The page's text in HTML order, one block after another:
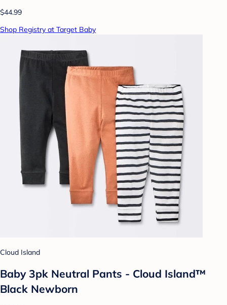
$44.99
Shop Registry at Target Baby
Cloud Island
Baby 3pk Neutral Pants - Cloud Island™
Black Newborn